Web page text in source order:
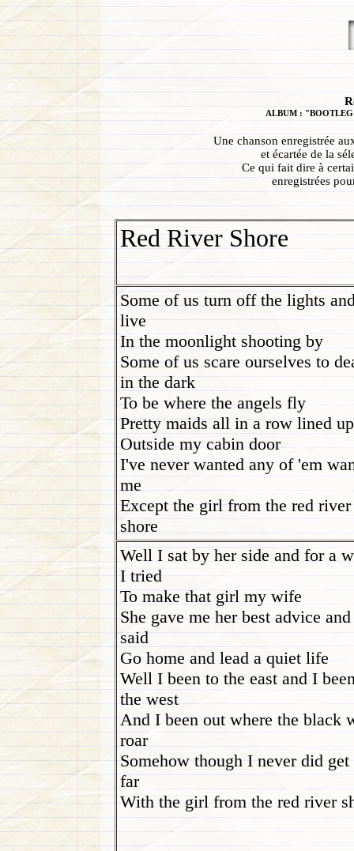
ALBUM : "BOOTLEG
Une chanson enregistrée
et écartée de la
Ce qui fait dire à
enregistrées
Red River Shore
Some of us turn off the lights
live
In the moonlight shooting by
Some of us scare ourselves to
in the dark
To be where the angels fly
Pretty maids all in a row lined up
Outside my cabin door
I've never wanted any of 'em
me
Except the girl from the red river
shore
Well I sat by her side and for a
I tried
To make that girl my wife
She gave me her best advice
said
Go home and lead a quiet life
Well I been to the east and I
the west
And I been out where the black
roar
Somehow though I never did get
far
With the girl from the red river